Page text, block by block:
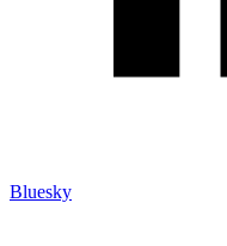
Bluesky